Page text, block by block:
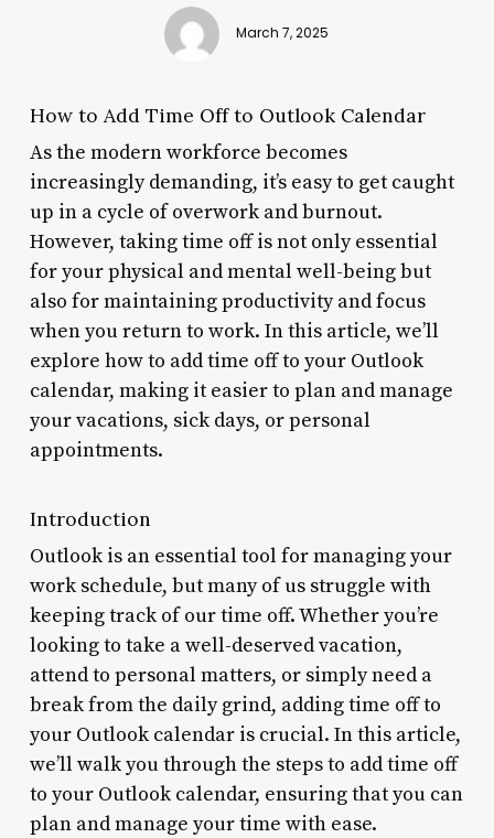
March 7, 2025
How to Add Time Off to Outlook Calendar
As the modern workforce becomes
increasingly demanding, it’s easy to get caught
up in a cycle of overwork and burnout.
However, taking time off is not only essential
for your physical and mental well-being but
also for maintaining productivity and focus
when you return to work. In this article, we’ll
explore how to add time off to your Outlook
calendar, making it easier to plan and manage
your vacations, sick days, or personal
appointments.
Introduction
Outlook is an essential tool for managing your
work schedule, but many of us struggle with
keeping track of our time off. Whether you’re
looking to take a well-deserved vacation,
attend to personal matters, or simply need a
break from the daily grind, adding time off to
your Outlook calendar is crucial. In this article,
we’ll walk you through the steps to add time off
to your Outlook calendar, ensuring that you can
plan and manage your time with ease.